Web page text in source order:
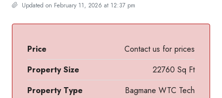
Updated on February 11, 2026 at 12:37 pm
Price
Contact us for prices
Property Size
22760 Sq Ft
Property Type
Bagmane WTC Tech